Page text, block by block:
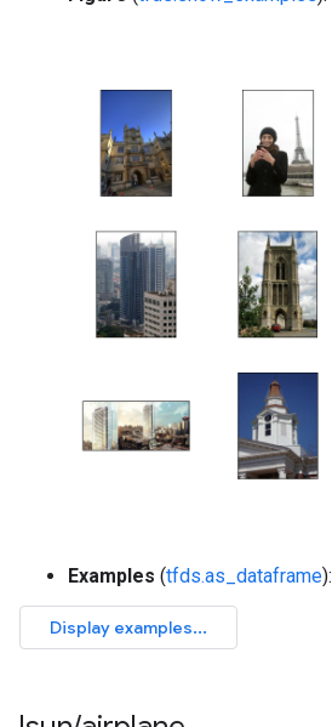
Examples (tfds.as_dataframe):